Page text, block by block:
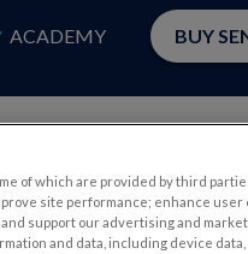
ACADEMY BUY
of which are provided by third
site performance; enhance user
support our advertising and
and data, including device data,